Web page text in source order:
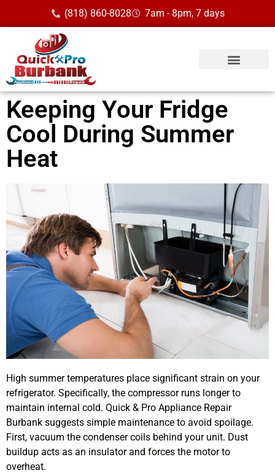
(818) 860-8028 7am - 8pm, 7 days
Keeping Your Fridge
Cool During Summer
Heat
High summer temperatures place significant strain on your
refrigerator. Specifically, the compressor runs longer to
maintain internal cold. Quick & Pro Appliance Repair
Burbank suggests simple maintenance to avoid spoilage.
First, vacuum the condenser coils behind your unit. Dust
buildup acts as an insulator and forces the motor to
overheat.